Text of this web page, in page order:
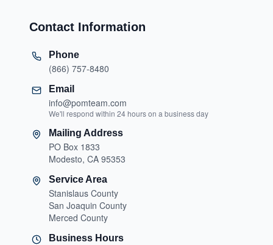
Contact Information
Phone
(866) 757-8480
Email
info@pomteam.com
We'll respond within 24 hours on a business day
Mailing Address
PO Box 1833
Modesto, CA 95353
Service Area
Stanislaus County
San Joaquin County
Merced County
Business Hours